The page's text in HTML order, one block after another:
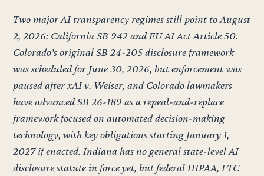
Two major AI transparency regimes still point to August
2, 2026: California SB 942 and EU AI Act Article 50.
Colorado's original SB 24-205 disclosure framework
was scheduled for June 30, 2026, but enforcement was
paused after xAI v. Weiser, and Colorado lawmakers
have advanced SB 26-189 as a repeal-and-replace
framework focused on automated decision-making
technology, with key obligations starting January 1,
2027 if enacted. Indiana has no general state-level AI
disclosure statute in force yet, but federal HIPAA, FTC